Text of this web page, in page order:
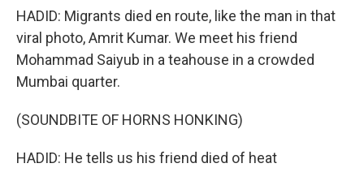
HADID: Migrants died en route, like the man in that
viral photo, Amrit Kumar. We meet his friend
Mohammad Saiyub in a teahouse in a crowded
Mumbai quarter.
(SOUNDBITE OF HORNS HONKING)
HADID: He tells us his friend died of heat